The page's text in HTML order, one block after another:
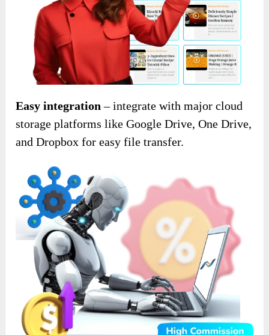
Easy integration – integrate with major cloud
storage platforms like Google Drive, One Drive,
and Dropbox for easy file transfer.